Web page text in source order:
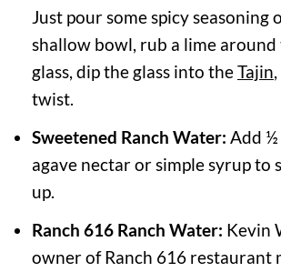
Just pour some spicy seasoning
shallow bowl, rub a lime
glass, dip the glass into theTajin
twist.
Sweetened Ranch Water: Add ½
agave nectar or simple syrup to
up.
Ranch 616 Ranch Water: Kevin
owner of Ranch 616 restaurant